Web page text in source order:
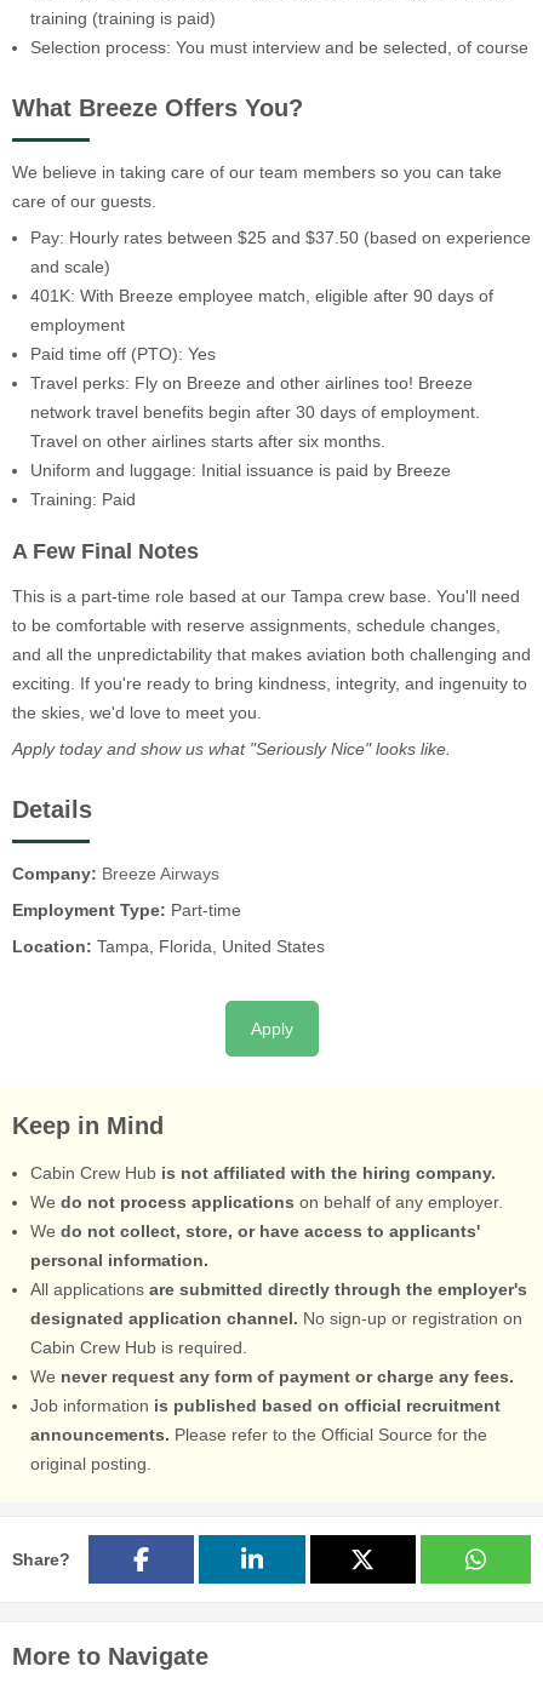
training (training is paid)
Selection process: You must interview and be selected, of course
What Breeze Offers You?
We believe in taking care of our team members so you can take
care of our guests.
Pay: Hourly rates between $25 and $37.50 (based on experience
and scale)
401K: With Breeze employee match, eligible after 90 days of
employment
Paid time off (PTO): Yes
Travel perks: Fly on Breeze and other airlines too! Breeze
network travel benefits begin after 30 days of employment.
Travel on other airlines starts after six months.
Uniform and luggage: Initial issuance is paid by Breeze
Training: Paid
A Few Final Notes
This is a part-time role based at our Tampa crew base. You'll need
to be comfortable with reserve assignments, schedule changes,
and all the unpredictability that makes aviation both challenging and
exciting. If you're ready to bring kindness, integrity, and ingenuity to
the skies, we'd love to meet you.
Apply today and show us what "Seriously Nice" looks like.
Details
Company: Breeze Airways
Employment Type: Part-time
Location: Tampa, Florida, United States
Apply
Keep in Mind
Cabin Crew Hub is not affiliated with the hiring company.
We do not process applications on behalf of any employer.
We do not collect, store, or have access to applicants'
personal information.
All applications are submitted directly through the employer's
designated application channel. No sign-up or registration on
Cabin Crew Hub is required.
We never request any form of payment or charge any fees.
Job information is published based on official recruitment
announcements. Please refer to the Official Source for the
original posting.
Share?
More to Navigate